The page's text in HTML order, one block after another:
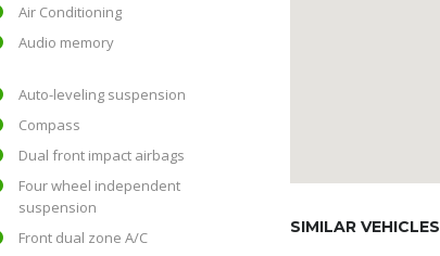
Air Conditioning
Audio memory
Auto-leveling suspension
Compass
Dual front impact airbags
Four wheel independent
suspension
Front dual zone A/C
SIMILAR VEHICLES